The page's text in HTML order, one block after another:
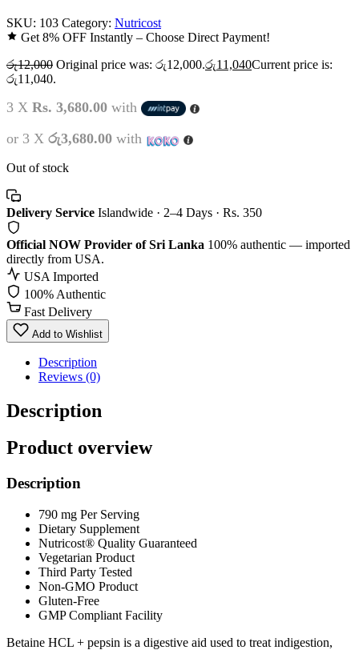
SKU: 103 Category: Nutricost
Get 8% OFF Instantly – Choose Direct Payment!
රු12,000 Original price was: රු12,000.රු11,040Current price is:
රු11,040.
3 X Rs. 3,680.00 with
or 3 X රු3,680.00 with
Out of stock
Delivery Service Islandwide · 2–4 Days · Rs. 350
Official NOW Provider of Sri Lanka 100% authentic — imported
directly from USA.
USA Imported
100% Authentic
Fast Delivery
Add to Wishlist
Description
Reviews (0)
Description
Product overview
Description
790 mg Per Serving
Dietary Supplement
Nutricost® Quality Guaranteed
Vegetarian Product
Third Party Tested
Non-GMO Product
Gluten-Free
GMP Compliant Facility
Betaine HCL + pepsin is a digestive aid used to treat indigestion,